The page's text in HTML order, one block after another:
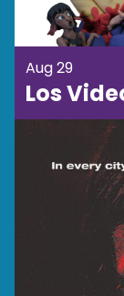
Aug 29
Los